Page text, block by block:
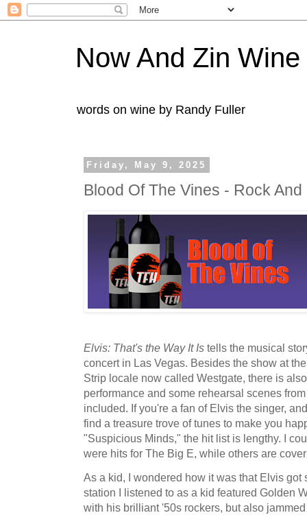
Now And Zin Wine
words on wine by Randy Fuller
Friday, May 9, 2025
Blood Of The Vines - Rock
Elvis: That's the Way It Is tells the musical
concert in Las Vegas. Besides the show at
Strip locale now called Westgate, there is
performance and some rehearsal scenes
included. If you're a fan of Elvis the singer,
find a treasure trove of tunes to make you
"Suspicious Minds," the hit list is lengthy. I
were hits for The Big E, while others are
As a kid, I wondered how it was that Elvis got
station I listened to as a kid featured Golden
with his brilliant '50s rockers, but also